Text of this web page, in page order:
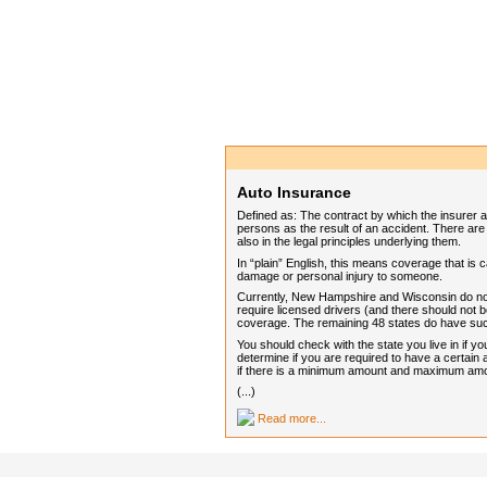
Auto Insurance
Defined as: The contract by which the insurer
persons as the result of an accident. There
also in the legal principles underlying them.
In “plain” English, this means coverage that
damage or personal injury to someone.
Currently, New Hampshire and Wisconsin do
require licensed drivers (and there should not
coverage. The remaining 48 states do have
You should check with the state you live in if
determine if you are required to have a
if there is a minimum amount and maximum
(...)
Read more...